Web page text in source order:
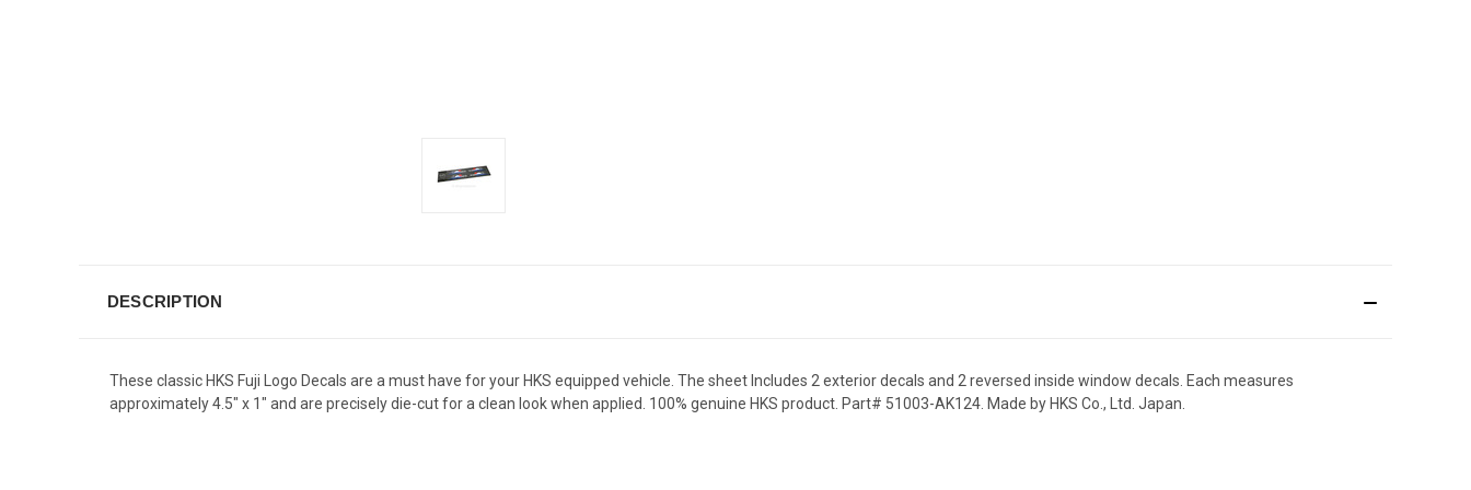
DESCRIPTION
These classic HKS Fuji Logo Decals are a must have for your HKS equipped vehicle. The sheet Includes 2 exterior decals and 2 reversed inside window decals. Each measures
approximately 4.5" x 1" and are precisely die-cut for a clean look when applied. 100% genuine HKS product. Part# 51003-AK124. Made by HKS Co., Ltd. Japan.